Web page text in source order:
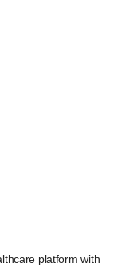
platform with